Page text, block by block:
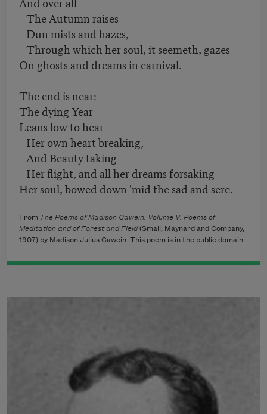
The Autumn raises
Dun mists and hazes,
Through which her soul, it seemeth, gazes
On ghosts and dreams in carnival.
The end is near:
The dying Year
Leans low to hear
Her own heart breaking,
And Beauty taking
Her flight, and all her dreams forsaking
Her soul, bowed down 'mid the sad and sere.
From The Poems of Madison Cawein: Volume V: Poems of
Meditation and of Forest and Field​ (Small, Maynard and Company,
1907) by Madison Julius Cawein. This poem is in the public domain.